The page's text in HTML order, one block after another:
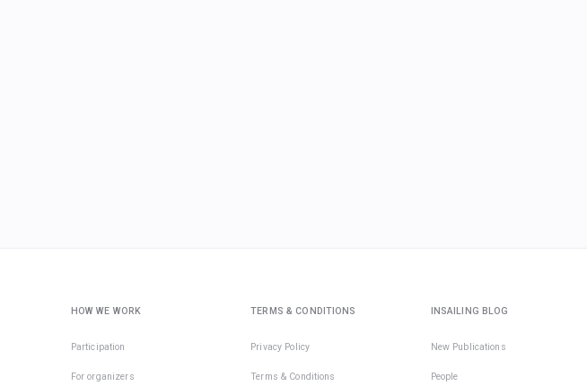
HOW WE WORK
Participation
For organizers
TERMS & CONDITIONS
Privacy Policy
Terms & Conditions
INSAILING BLOG
New Publications
People